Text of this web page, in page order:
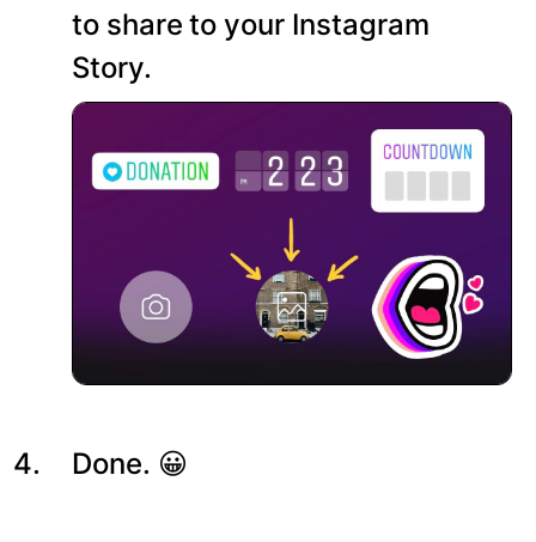
to share to your Instagram
Story.
Done. 😀